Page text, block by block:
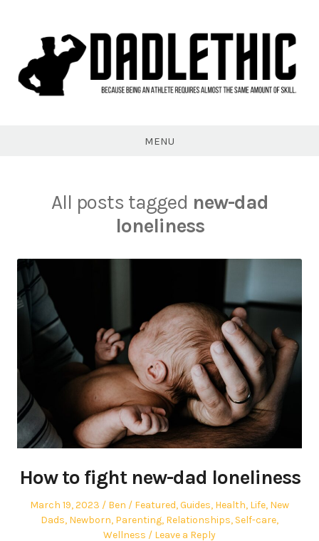
MENU
All posts tagged new-dad
loneliness
How to fight new-dad loneliness
Posted
March 19, 2023 Author
Ben
Posted
in
Featured,Guides, Health, Life, New
Dads, Newborn, Parenting, Relationships, Self-care,
Wellness
Leave a Reply